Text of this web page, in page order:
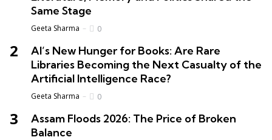
Same Stage
Geeta Sharma 0
AI’s New Hunger for Books: Are Rare
Libraries Becoming the Next Casualty of the
Artificial Intelligence Race?
Geeta Sharma 0
Assam Floods 2026: The Price of Broken
Balance